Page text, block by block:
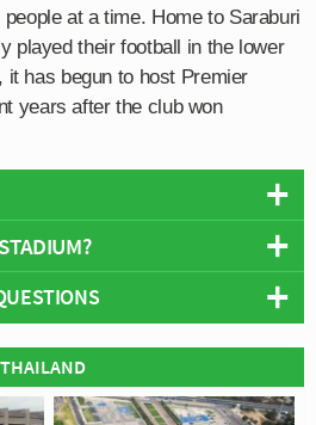
at a time. Home to Saraburi
played their football in the lower
has begun to host Premier
years after the club won
Overview
Thong, Dao Rueang, Mueang
STADIUM?
play their home matches